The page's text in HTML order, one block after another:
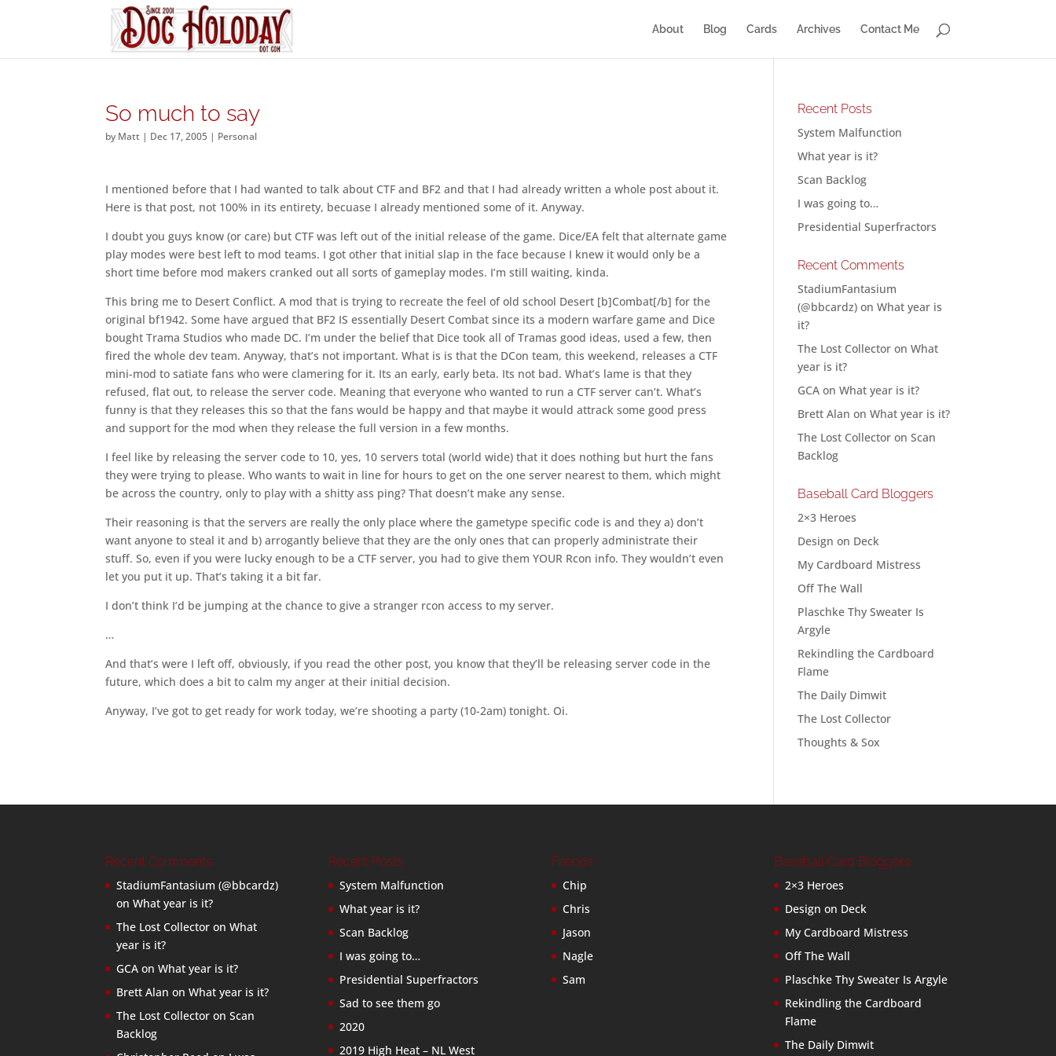
About Blog Cards Archives Contact Me
So much to say
by Matt | Dec 17, 2005 | Personal
I mentioned before that I had wanted to talk about CTF and BF2 and that I had already written a whole post about it.
Here is that post, not 100% in its entirety, becuase I already mentioned some of it. Anyway.
I doubt you guys know (or care) but CTF was left out of the initial release of the game. Dice/EA felt that alternate game
play modes were best left to mod teams. I got other that initial slap in the face because I knew it would only be a
short time before mod makers cranked out all sorts of gameplay modes. I’m still waiting, kinda.
This bring me to Desert Conflict. A mod that is trying to recreate the feel of old school Desert [b]Combat[/b] for the
original bf1942. Some have argued that BF2 IS essentially Desert Combat since its a modern warfare game and Dice
bought Trama Studios who made DC. I’m under the belief that Dice took all of Tramas good ideas, used a few, then
fired the whole dev team. Anyway, that’s not important. What is is that the DCon team, this weekend, releases a CTF
mini-mod to satiate fans who were clamering for it. Its an early, early beta. Its not bad. What’s lame is that they
refused, flat out, to release the server code. Meaning that everyone who wanted to run a CTF server can’t. What’s
funny is that they releases this so that the fans would be happy and that maybe it would attrack some good press
and support for the mod when they release the full version in a few months.
I feel like by releasing the server code to 10, yes, 10 servers total (world wide) that it does nothing but hurt the fans
they were trying to please. Who wants to wait in line for hours to get on the one server nearest to them, which might
be across the country, only to play with a shitty ass ping? That doesn’t make any sense.
Their reasoning is that the servers are really the only place where the gametype specific code is and they a) don’t
want anyone to steal it and b) arrogantly believe that they are the only ones that can properly administrate their
stuff. So, even if you were lucky enough to be a CTF server, you had to give them YOUR Rcon info. They wouldn’t even
let you put it up. That’s taking it a bit far.
I don’t think I’d be jumping at the chance to give a stranger rcon access to my server.
…
And that’s were I left off, obviously, if you read the other post, you know that they’ll be releasing server code in the
future, which does a bit to calm my anger at their initial decision.
Anyway, I’ve got to get ready for work today, we’re shooting a party (10-2am) tonight. Oi.
Recent Posts
System Malfunction
What year is it?
Scan Backlog
I was going to…
Presidential Superfractors
Recent Comments
StadiumFantasium
(@bbcardz) onWhat year is
it?
The Lost Collector onWhat
year is it?
GCA onWhat year is it?
Brett Alan onWhat year is it?
The Lost Collector onScan
Backlog
Baseball Card Bloggers
2×3 Heroes
Design on Deck
My Cardboard Mistress
Off The Wall
Plaschke Thy Sweater Is
Argyle
Rekindling the Cardboard
Flame
The Daily Dimwit
The Lost Collector
Thoughts & Sox
Recent Comments
StadiumFantasium (@bbcardz)
onWhat year is it?
The Lost Collector onWhat
year is it?
GCA onWhat year is it?
Brett Alan onWhat year is it?
The Lost Collector onScan
Backlog
Recent Posts
System Malfunction
What year is it?
Scan Backlog
I was going to…
Presidential Superfractors
Sad to see them go
2020
2019 High Heat – NL West
Friends
Chip
Chris
Jason
Nagle
Sam
Baseball Card Bloggers
2×3 Heroes
Design on Deck
My Cardboard Mistress
Off The Wall
Plaschke Thy Sweater Is Argyle
Rekindling the Cardboard
Flame
The Daily Dimwit